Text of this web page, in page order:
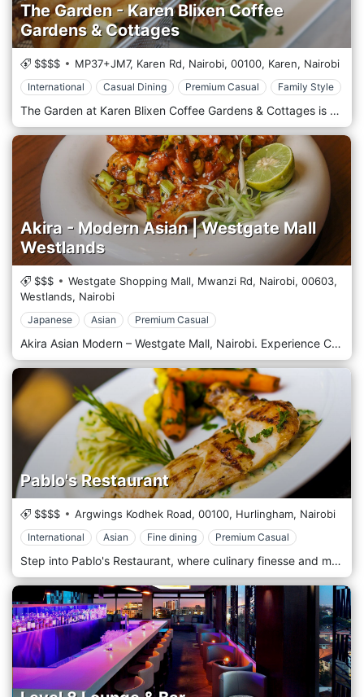
The Garden - Karen Blixen Coffee
Gardens & Cottages
$$$$ MP37+JM7, Karen Rd, Nairobi, 00100, Karen, Nairobi
International Casual Dining Premium Casual Family Style
The Garden at Karen Blixen Coffee Gardens & Cottages is a charming restaurant in Karen's serene and picturesque suburb in Nairobi, Kenya. Set within the expansive and historic grounds of the original Karen Blixen estate—famous from the book and movie "Out of Africa"—this restaurant offers a tranquil dining experience amidst lush gardens and beautiful scenery. The menu features a selection of international dishes focusing on contemporary cuisine, prepared using fresh, local ingredients. The setting provides a perfect backdrop for a leisurely lunch, a romantic dinner, or a special event, complete with the ambience of old-world elegance mixed with modern comforts. The Garden is a popular destination for those seeking a peaceful retreat and a delicious meal in one of Nairobi's most historic and scenic locations.
Akira - Modern Asian | Westgate Mall
Westlands
$$$ Westgate Shopping Mall, Mwanzi Rd, Nairobi, 00603,
Westlands, Nairobi
Japanese Asian Premium Casual
Akira Asian Modern – Westgate Mall, Nairobi. Experience Contemporary Asian Fusion in the Heart of Westlands. Located on the 1st Floor of Westgate Shopping Mall, Akira Asian Modern is a premier dining destination that redefines the Asian culinary experience in Nairobi. Known for its sleek, minimalist Japanese-inspired décor and vibrant atmosphere, Akira offers a sophisticated yet welcoming space perfect for date nights, business lunches, and group celebrations. The Culinary Experience Akira’s menu is a masterclass in fusion, blending traditional flavours with modern techniques. Whether you are a fan of precision-cut sushi and sashimi or you crave the smoky depth of Robata charcoal-grilled skewers, there is something to excite every palate. Signature Dishes Indulge in artisanal sushi rolls (including the fan-favourite Crazy Salmon), succulent Duck Dumplings, Spicy Chicken Ramen, and premium Wagyu beef selections Vegan & Vegetarian Friendly Akira is celebrated for its inclusive menu, offering a wide array of plant-based dishes such as Tofu Fried Rice, Kimchi, and creative vegan sushi. Artisanal Cocktails Complement your meal with a drink from their extensive bar, featuring signature litchi-infused gin and tonics and expert-level mixology. Ambience & Interior Step into a space of "contemporary elegance" characterised by clean lines and warm wood styling. Akira offers versatile seating options, from traditional Japanese-style floor seating with comfortable cushions to spacious dining tables and a lively bar area where you can watch the masters at work. Why Visit Akira? Location: Prime spot on the 1st Floor, Westgate Mall, Mwanzi Road. Vibe: Sophisticated, social, and modern. Perfect For: Romantic dinners, family outings, and high-end casual dining. Service: Attentive and professional staff dedicated to an exceptional guest experience. Book your table today at Akira Asian Modern and discover why it’s one of the top-rated Asian restaurants in Westlands, Nairobi.
Pablo's Restaurant
$$$$ Argwings Kodhek Road, 00100, Hurlingham, Nairobi
International Asian Fine dining Premium Casual
Step into Pablo's Restaurant, where culinary finesse and modern sophistication converge to create an unforgettable dining experience in the heart of Nairobi. In a stylish, urban setting, Pablo's offers a refined atmosphere with a menu that blends international influences with local flavours, setting a new standard for fine dining in the city. Pablo's Restaurant features a contemporary design with sleek, minimalist decor accentuating a chic, elegant vibe. The space is thoughtfully arranged with intimate seating and ambient lighting, creating an ideal environment for romantic dinners and business meetings. Artistic touches and soft music complement the serene atmosphere, providing a perfect backdrop for a memorable meal. Pablo's menu is a testament to innovation and quality. The skilled chefs use only the freshest, locally sourced ingredients to craft inventive and satisfying dishes. The cuisine at Pablo's transcends boundaries, offering a sophisticated fusion of flavours from around the world, carefully tailored to appeal to local and international palates.